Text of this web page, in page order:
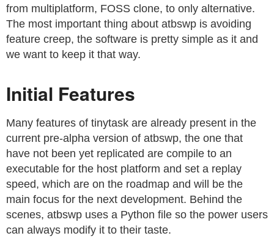
from multiplatform, FOSS clone, to only alternative.
The most important thing about atbswp is avoiding
feature creep, the software is pretty simple as it and
we want to keep it that way.
Initial Features
Many features of tinytask are already present in the
current pre-alpha version of atbswp, the one that
have not been yet replicated are compile to an
executable for the host platform and set a replay
speed, which are on the roadmap and will be the
main focus for the next development. Behind the
scenes, atbswp uses a Python file so the power users
can always modify it to their taste.